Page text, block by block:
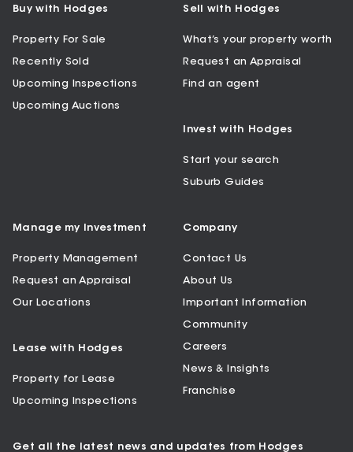
Buy with Hodges
Property For Sale
Recently Sold
Upcoming Inspections
Upcoming Auctions
Sell with Hodges
What’s your property worth
Request an Appraisal
Find an agent
Invest with Hodges
Start your search
Suburb Guides
Manage my Investment
Property Management
Request an Appraisal
Our Locations
Lease with Hodges
Property for Lease
Upcoming Inspections
Company
Contact Us
About Us
Important Information
Community
Careers
News & Insights
Franchise
Get all the latest news and updates from Hodges